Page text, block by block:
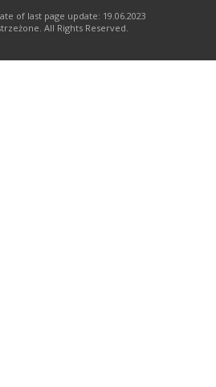
of last page update: 19.06.2023
All Rights Reserved.